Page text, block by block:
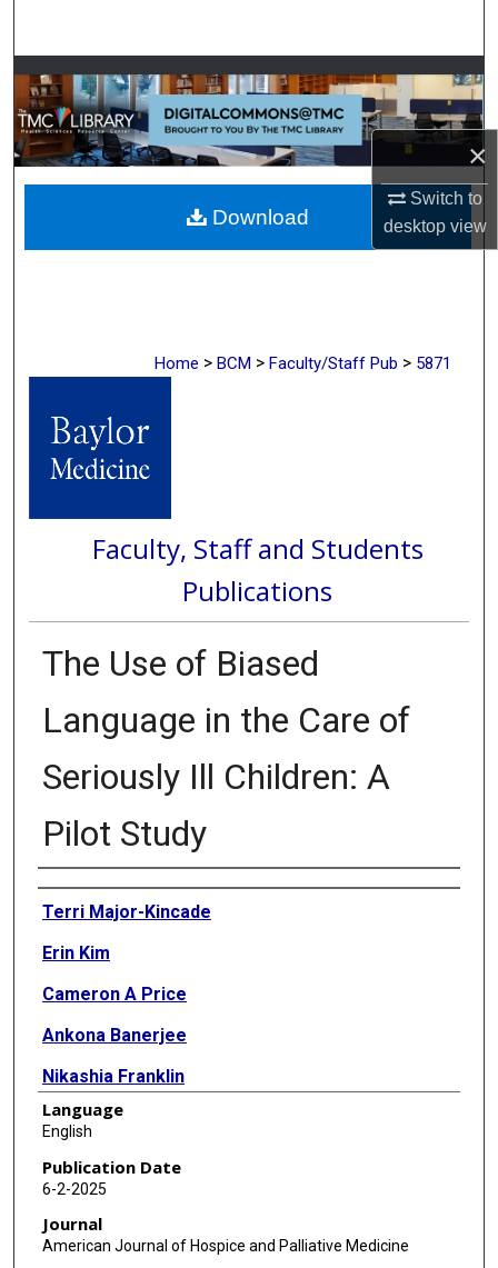
×
Switch to
desktopview
Browse Collections
My Account
About
Digital Commons Network™
Home > BCM > Faculty/Staff Pub > 5871
Faculty, Staff and Students
Publications
The Use of Biased
Language in the Care of
Seriously Ill Children: A
Pilot Study
Authors
Terri Major-Kincade
Erin Kim
Cameron A Price
Ankona Banerjee
Nikashia Franklin
Israel Castañeda Almendárez
Jaime Jump
Jared Rubenstein
Jill Ann Jarrell
Language
English
Publication Date
6-2-2025
Journal
American Journal of Hospice and Palliative Medicine
Download